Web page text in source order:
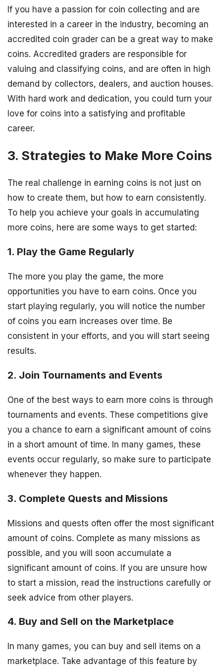
If you have a passion for coin collecting and are
interested in a career in the industry, becoming an
accredited coin grader can be a great way to make
coins. Accredited graders are responsible for
valuing and classifying coins, and are often in high
demand by collectors, dealers, and auction houses.
With hard work and dedication, you could turn your
love for coins into a satisfying and profitable
career.
3. Strategies to Make More Coins
The real challenge in earning coins is not just on
how to create them, but how to earn consistently.
To help you achieve your goals in accumulating
more coins, here are some ways to get started:
1. Play the Game Regularly
The more you play the game, the more
opportunities you have to earn coins. Once you
start playing regularly, you will notice the number
of coins you earn increases over time. Be
consistent in your efforts, and you will start seeing
results.
2. Join Tournaments and Events
One of the best ways to earn more coins is through
tournaments and events. These competitions give
you a chance to earn a significant amount of coins
in a short amount of time. In many games, these
events occur regularly, so make sure to participate
whenever they happen.
3. Complete Quests and Missions
Missions and quests often offer the most significant
amount of coins. Complete as many missions as
possible, and you will soon accumulate a
significant amount of coins. If you are unsure how
to start a mission, read the instructions carefully or
seek advice from other players.
4. Buy and Sell on the Marketplace
In many games, you can buy and sell items on a
marketplace. Take advantage of this feature by